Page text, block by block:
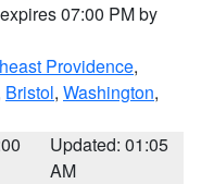
07:00 PM by
Providence,
Bristol, Washington,
Updated: 01:05
AM